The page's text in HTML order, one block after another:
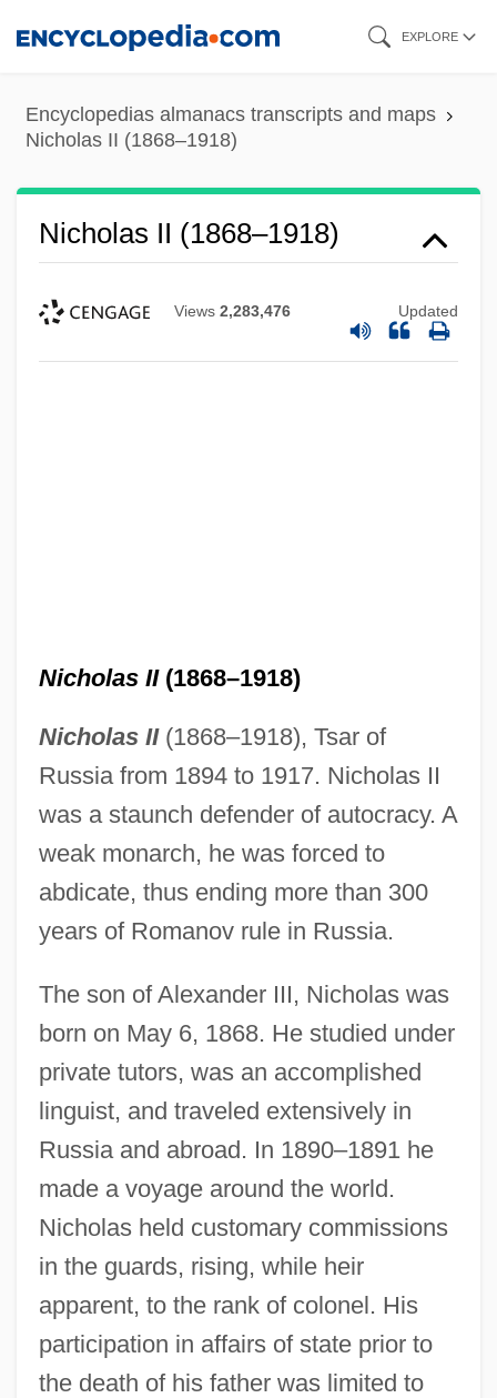
content
EXPLORE
Encyclopedias almanacs transcripts and maps
Nicholas II (1868–1918)
Nicholas II (1868–1918)
Views 2,283,476 Updated
Nicholas II(1868–1918)
Nicholas II (1868–1918), Tsar of
Russia from 1894 to 1917. Nicholas II
was a staunch defender of autocracy. A
weak monarch, he was forced to
abdicate, thus ending more than 300
years of Romanov rule in Russia.
The son of Alexander III, Nicholas was
born on May 6, 1868. He studied under
private tutors, was an accomplished
linguist, and traveled extensively in
Russia and abroad. In 1890–1891 he
made a voyage around the world.
Nicholas held customary commissions
in the guards, rising, while heir
apparent, to the rank of colonel. His
participation in affairs of state prior to
the death of his father was limited to